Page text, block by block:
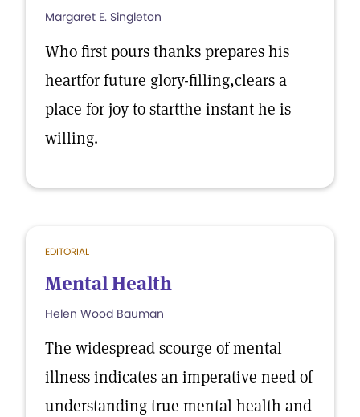
Margaret E. Singleton
Who first pours thanks prepares his
heartfor future glory-filling,clears a
place for joy to startthe instant he is
willing.
EDITORIAL
Mental Health
Helen Wood Bauman
The widespread scourge of mental
illness indicates an imperative need of
understanding true mental health and